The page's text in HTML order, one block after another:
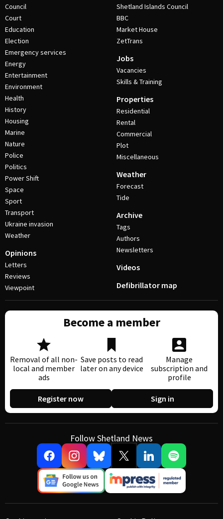
Council
Court
Education
Election
Emergency services
Energy
Entertainment
Environment
Health
History
Housing
Marine
Nature
Police
Politics
Power Shift
Space
Sport
Transport
Ukraine invasion
Weather
Opinions
Letters
Reviews
Viewpoint
Shetland Islands Council
BBC
Market House
ZetTrans
Jobs
Vacancies
Skills & Training
Properties
Residential
Rental
Commercial
Plot
Miscellaneous
Weather
Forecast
Tide
Archive
Tags
Authors
Newsletters
Videos
Defibrillator map
Become a member
Removal of all non-
local and member
ads
Save posts to read
later on any device
Manage
subscription and
profile
Register now Sign in
Follow Shetland News